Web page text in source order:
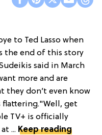
to Ted Lasso when
the end of this story
said in March
more and are
they don’t even know
get
TV+ is officially
... Keep reading